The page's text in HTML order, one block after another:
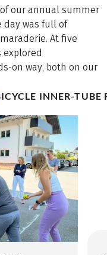
our annual summer
day was full of
At five
explored
on way, both on our
INNER-TUBE